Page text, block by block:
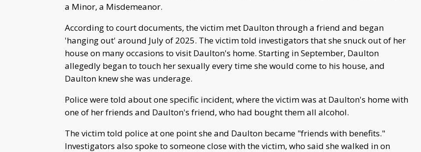
a Minor, a Misdemeanor.
According to court documents, the victim met Daulton through a friend and began
'hanging out' around July of 2025. The victim told investigators that she snuck out of her
house on many occasions to visit Daulton's home. Starting in September, Daulton
allegedly began to touch her sexually every time she would come to his house, and
Daulton knew she was underage.
Police were told about one specific incident, where the victim was at Daulton's home with
one of her friends and Daulton's friend, who had bought them all alcohol.
The victim told police at one point she and Daulton became "friends with benefits."
Investigators also spoke to someone close with the victim, who said she walked in on